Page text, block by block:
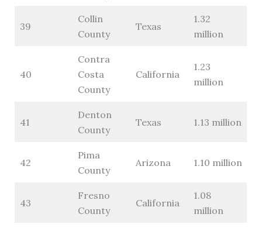
39
Collin
County
Texas
1.32
million
40
Contra
Costa
County
California
1.23
million
41
Denton
County
Texas 1.13 million
42
Pima
County
Arizona 1.10 million
43
Fresno
County
California
1.08
million